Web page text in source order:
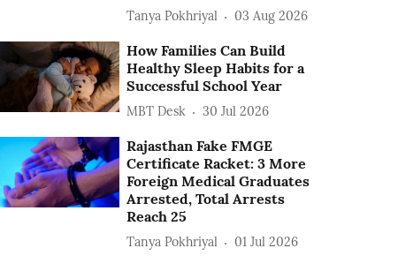
Tanya Pokhriyal 03 Aug 2026
How Families Can Build
Healthy Sleep Habits for a
Successful School Year
MBT Desk 30 Jul 2026
Rajasthan Fake FMGE
Certificate Racket: 3 More
Foreign Medical Graduates
Arrested, Total Arrests
Reach 25
Tanya Pokhriyal 01 Jul 2026